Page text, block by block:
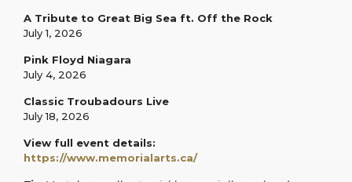
A Tribute to Great Big Sea ft. Off the Rock
July 1, 2026
Pink Floyd Niagara
July 4, 2026
Classic Troubadours Live
July 18, 2026
View full event details:
https://www.memorialarts.ca/